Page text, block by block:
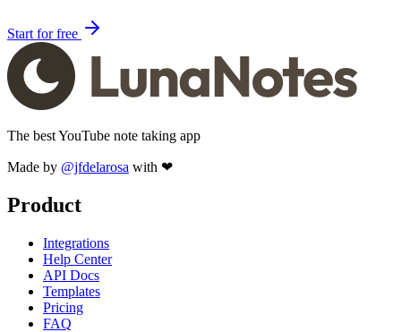
Start for free
The best YouTube note taking app
Made by @jfdelarosa with ❤
Product
Integrations
Help Center
API Docs
Templates
Pricing
FAQ